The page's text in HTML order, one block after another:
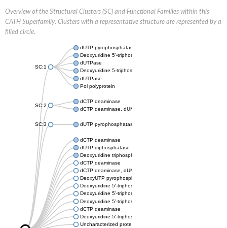
Overview of the Structural Clusters (SC) and Functional Families within this
CATH Superfamily. Clusters with a representative structure are represented by a
filled circle.
SC:1
dUTP pyrophosphatase
Deoxyuridine 5'-triphosphate nucleotidohydrolase
dUTPase
Deoxyuridine 5-triphosphate nucleotidohydrolase domain
dUTPase
Pol polyprotein
SC:2
dCTP deaminase
dCTP deaminase, dUMP-forming
SC:3 dUTP pyrophosphatase
dCTP deaminase
dUTP diphosphatase
Deoxyuridine triphosphatase
dCTP deaminase
dCTP deaminase, dUMP-forming
DeoxyUTP pyrophosphatase
Deoxyuridine 5'-triphosphate nucleotidohydrolase
Deoxyuridine 5'-triphosphate nucleotidohydrolase
Deoxyuridine 5'-triphosphate nucleotidohydrolase
dCTP deaminase
Deoxyuridine 5'-triphosphate nucleotidohydrolase,
Uncharacterized protein